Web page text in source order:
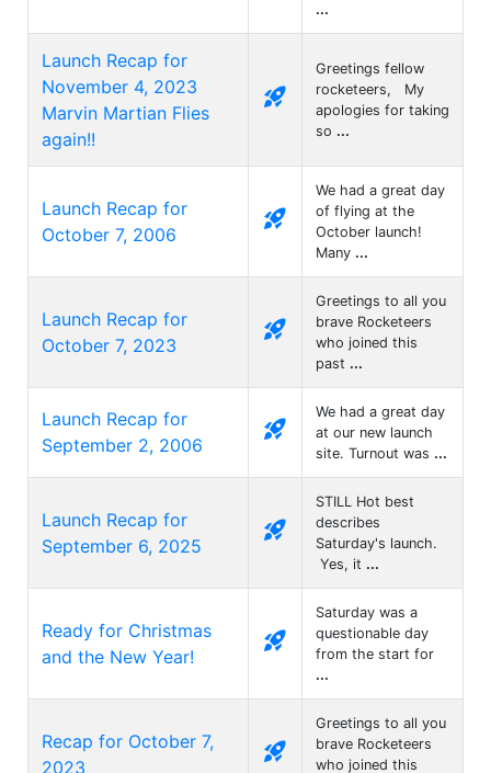
...
Launch Recap for
November 4, 2023
Marvin Martian Flies
again!!
rocket_launch
Greetings fellow
rocketeers, My
apologies for taking
so ...
Launch Recap for
October 7, 2006
rocket_launch
We had a great day
of flying at the
October launch!
Many ...
Launch Recap for
October 7, 2023
rocket_launch
Greetings to all you
brave Rocketeers
who joined this
past ...
Launch Recap for
September 2, 2006
rocket_launch
We had a great day
at our new launch
site. Turnout was ...
Launch Recap for
September 6, 2025
rocket_launch
STILL Hot best
describes
Saturday's launch.
Yes, it ...
Ready for Christmas
and the New Year!
rocket_launch
Saturday was a
questionable day
from the start for
...
Recap for October 7,
2023
rocket_launch
Greetings to all you
brave Rocketeers
who joined this